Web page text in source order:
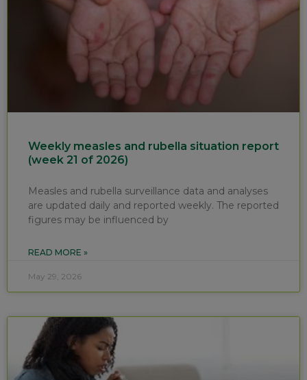
Weekly measles and rubella situation report
(week 21 of 2026)
Measles and rubella surveillance data and analyses
are updated daily and reported weekly. The reported
figures may be influenced by
READ MORE »
May 29, 2026